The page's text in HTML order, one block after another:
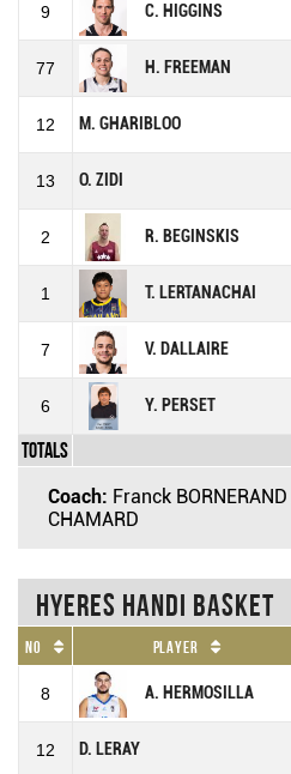
9 C. HIGGINS
77 H. FREEMAN
12 M. GHARIBLOO
13 O. ZIDI
2 R. BEGINSKIS
1 T. LERTANACHAI
7 V. DALLAIRE
6 Y. PERSET
Totals
Coach: Franck BORNERAND
CHAMARD
Hyeres Handi Basket
No Player
8 A. HERMOSILLA
12 D. LERAY